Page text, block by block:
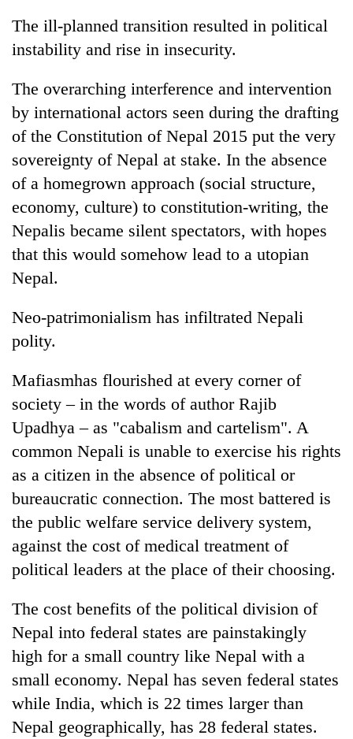
The ill-planned transition resulted in political
instability and rise in insecurity.
The overarching interference and intervention
by international actors seen during the drafting
of the Constitution of Nepal 2015 put the very
sovereignty of Nepal at stake. In the absence
of a homegrown approach (social structure,
economy, culture) to constitution-writing, the
Nepalis became silent spectators, with hopes
that this would somehow lead to a utopian
Nepal.
Neo-patrimonialism has infiltrated Nepali
polity.
Mafiasmhas flourished at every corner of
society – in the words of author Rajib
Upadhya – as "cabalism and cartelism". A
common Nepali is unable to exercise his rights
as a citizen in the absence of political or
bureaucratic connection. The most battered is
the public welfare service delivery system,
against the cost of medical treatment of
political leaders at the place of their choosing.
The cost benefits of the political division of
Nepal into federal states are painstakingly
high for a small country like Nepal with a
small economy. Nepal has seven federal states
while India, which is 22 times larger than
Nepal geographically, has 28 federal states.